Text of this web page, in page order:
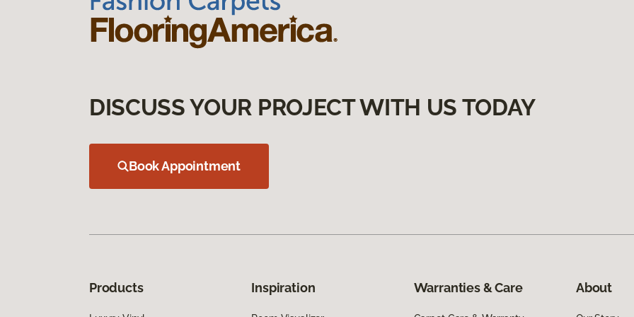
DISCUSS YOUR PROJECT WITH US TODAY
Book Appointment
Products Inspiration Warranties & Care About